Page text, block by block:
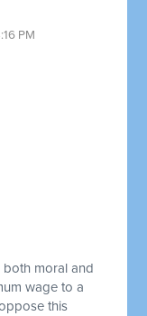
PM
both moral and
wage to a
this